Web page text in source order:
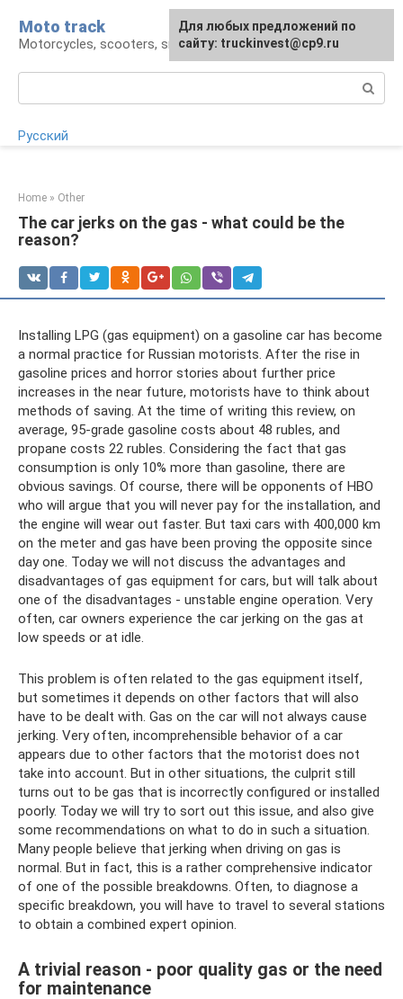
content
Moto track
Motorcycles, scooters, snowmobiles, ATVs
Русский
Home » Other
The car jerks on the gas - what could be the
reason?
Installing LPG (gas equipment) on a gasoline car has become
a normal practice for Russian motorists. After the rise in
gasoline prices and horror stories about further price
increases in the near future, motorists have to think about
methods of saving. At the time of writing this review, on
average, 95-grade gasoline costs about 48 rubles, and
propane costs 22 rubles. Considering the fact that gas
consumption is only 10% more than gasoline, there are
obvious savings. Of course, there will be opponents of HBO
who will argue that you will never pay for the installation, and
the engine will wear out faster. But taxi cars with 400,000 km
on the meter and gas have been proving the opposite since
day one. Today we will not discuss the advantages and
disadvantages of gas equipment for cars, but will talk about
one of the disadvantages - unstable engine operation. Very
often, car owners experience the car jerking on the gas at
low speeds or at idle.
This problem is often related to the gas equipment itself,
but sometimes it depends on other factors that will also
have to be dealt with. Gas on the car will not always cause
jerking. Very often, incomprehensible behavior of a car
appears due to other factors that the motorist does not
take into account. But in other situations, the culprit still
turns out to be gas that is incorrectly configured or installed
poorly. Today we will try to sort out this issue, and also give
some recommendations on what to do in such a situation.
Many people believe that jerking when driving on gas is
normal. But in fact, this is a rather comprehensive indicator
of one of the possible breakdowns. Often, to diagnose a
specific breakdown, you will have to travel to several stations
to obtain a combined expert opinion.
A trivial reason - poor quality gas or the need
for maintenance
For any suggestions regarding
the site:[email protected]
Для любых предложений по
сайту: truckinvest@cp9.ru